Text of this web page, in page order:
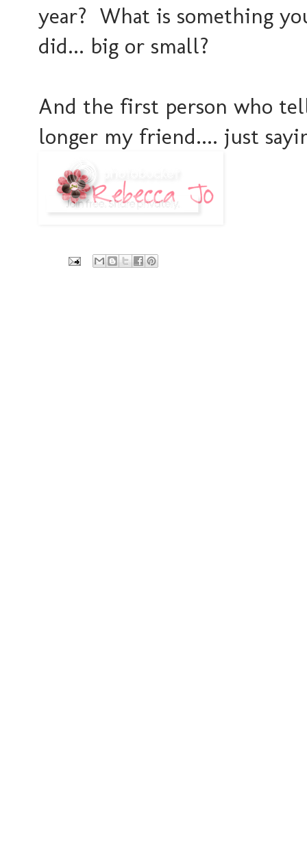
year? What is something
did... big or small?
And the first person who
longer my friend.... just